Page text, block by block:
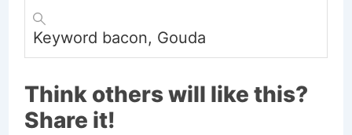
Keyword bacon, Gouda
Think others will like this?
Share it!